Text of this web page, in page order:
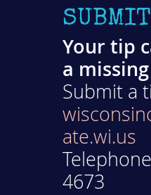
Your tip
a
Submit a
ate.wi.us
4673